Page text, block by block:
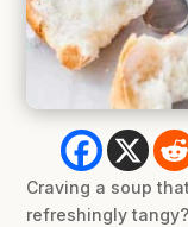
Craving a soup
refreshingly